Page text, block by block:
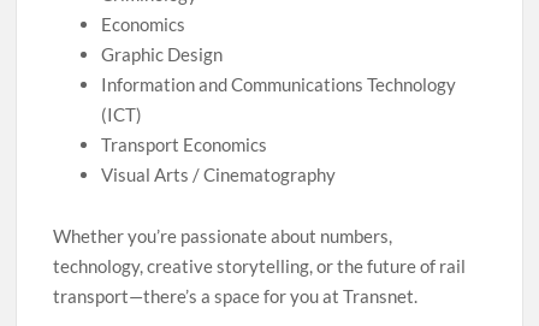
Economics
Graphic Design
Information and Communications Technology
(ICT)
Transport Economics
Visual Arts / Cinematography
Whether you’re passionate about numbers,
technology, creative storytelling, or the future of rail
transport—there’s a space for you at Transnet.